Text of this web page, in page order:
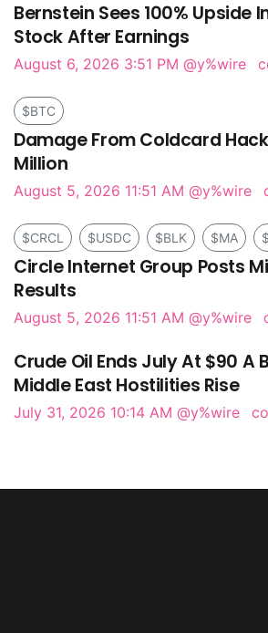
Bernstein Sees 100% Upside
Stock After Earnings
August 6, 2026 3:51 PM @y%wire
$BTC
Damage From Coldcard
Million
August 5, 2026 11:51 AM @y%wire
$CRCL $USDC $BLK $MA
Circle Internet Group Posts
Results
August 5, 2026 11:51 AM @y%wire
Crude Oil Ends July At $90 A
Middle East Hostilities Rise
July 31, 2026 10:14 AM @y%wire